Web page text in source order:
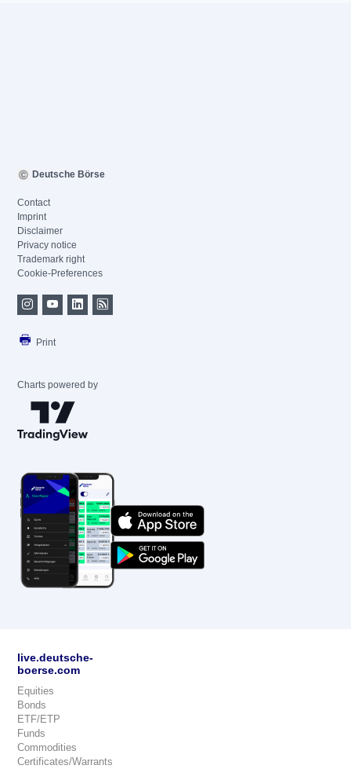
Deutsche Börse
Contact
Imprint
Disclaimer
Privacy notice
Trademark right
Cookie-Preferences
Print
Charts powered by
live.deutsche-
boerse.com
Equities
Bonds
ETF/ETP
Funds
Commodities
Certificates/Warrants